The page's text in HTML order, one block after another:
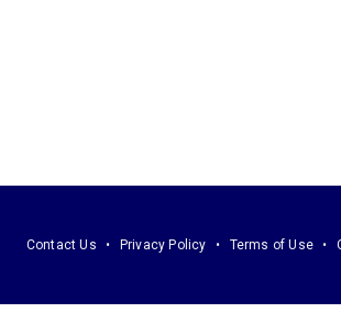
Contact Us Privacy Policy Terms of Use